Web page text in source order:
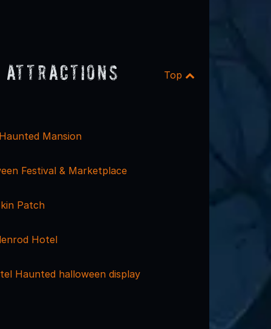
Attractions Top
Mansion
Festival & Marketplace
Patch
Hotel
Haunted halloween display